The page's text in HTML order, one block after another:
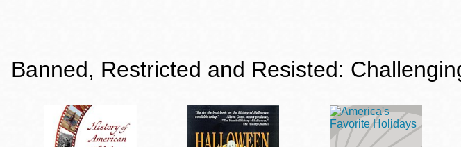
Banned, Restricted and Resisted: